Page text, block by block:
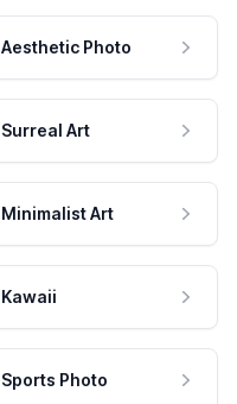
Aesthetic Photo
Surreal Art
Minimalist Art
Kawaii
Sports Photo